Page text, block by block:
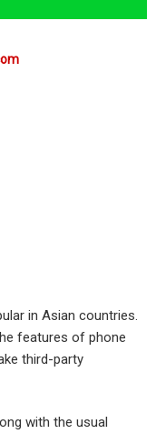
in Asian countries.
features of phone
third-party
with the usual